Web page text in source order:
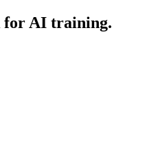
for AI training.